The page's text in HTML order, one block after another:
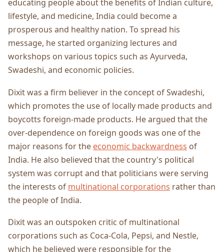
educating people about the benefits of Indian culture,
lifestyle, and medicine, India could become a
prosperous and healthy nation. To spread his
message, he started organizing lectures and
workshops on various topics such as Ayurveda,
Swadeshi, and economic policies.
Dixit was a firm believer in the concept of Swadeshi,
which promotes the use of locally made products and
boycotts foreign-made products. He argued that the
over-dependence on foreign goods was one of the
major reasons for the economic backwardness of
India. He also believed that the country's political
system was corrupt and that politicians were serving
the interests of multinational corporations rather than
the people of India.
Dixit was an outspoken critic of multinational
corporations such as Coca-Cola, Pepsi, and Nestle,
which he believed were responsible for the